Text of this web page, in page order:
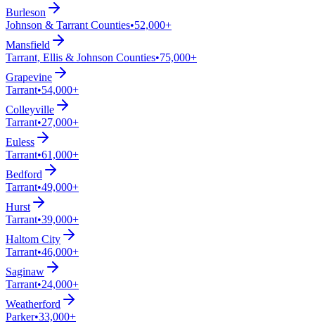
Burleson
Johnson & Tarrant Counties•52,000+
Mansfield
Tarrant, Ellis & Johnson Counties•75,000+
Grapevine
Tarrant•54,000+
Colleyville
Tarrant•27,000+
Euless
Tarrant•61,000+
Bedford
Tarrant•49,000+
Hurst
Tarrant•39,000+
Haltom City
Tarrant•46,000+
Saginaw
Tarrant•24,000+
Weatherford
Parker•33,000+